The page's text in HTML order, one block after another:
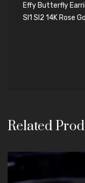
Effy Butterfly
SI1 SI2 14K Rose
Related